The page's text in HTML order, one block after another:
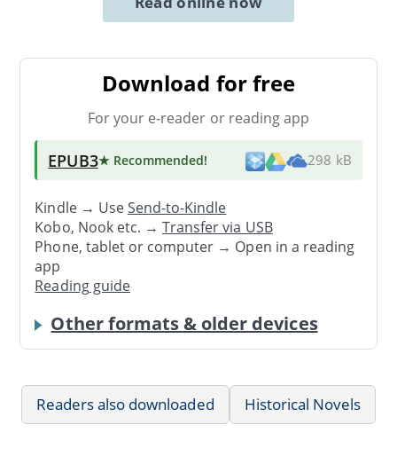
Download for free
For your e-reader or reading app
EPUB3★ Recommended! 298 kB
Kindle → UseSend-to-Kindle
Kobo, Nook etc. →Transfer via USB
Phone, tablet or computer → Open in a reading
app
Reading guide
Other formats & older devices
Readers also downloaded Historical Novels